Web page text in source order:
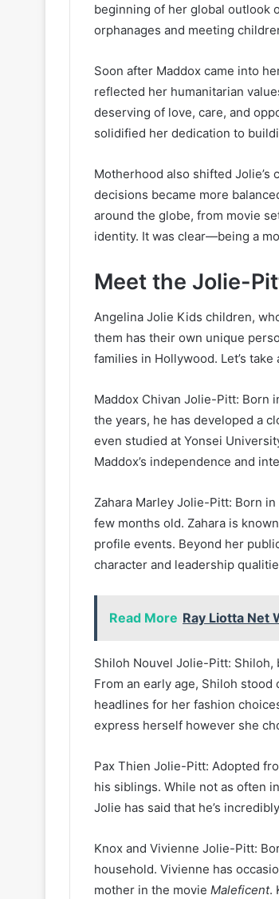
beginning of her global outlook
orphanages and meeting
Soon after Maddox came into
reflected her humanitarian
deserving of love, care, and
solidified her dedication to
Motherhood also shifted
decisions became more
around the globe, from movie
identity. It was clear—being a
Meet the Jolie-
Angelina Jolie Kids children,
them has their own unique
families in Hollywood. Let’s
Maddox Chivan Jolie-Pitt: Born
the years, he has developed a
even studied at Yonsei
Maddox’s independence and
Zahara Marley Jolie-Pitt: Born
few months old. Zahara is
profile events. Beyond her
character and leadership
Read More Ray Liotta Net
Shiloh Nouvel Jolie-Pitt: Shiloh,
From an early age, Shiloh
headlines for her fashion
express herself however she
Pax Thien Jolie-Pitt: Adopted
his siblings. While not as often
Jolie has said that he’s
Knox and Vivienne Jolie-Pitt:
household. Vivienne has
mother in the movie Maleficent.